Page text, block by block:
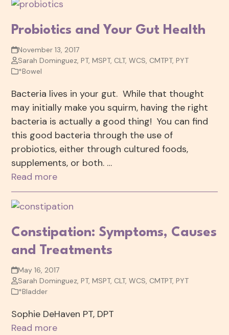
Probiotics and Your Gut Health
November 13, 2017
Sarah Dominguez, PT, MSPT, CLT, WCS, CMTPT, PYT
*Bowel
Bacteria lives in your gut. While that thought
may initially make you squirm, having the right
bacteria is actually a good thing! You can find
this good bacteria through the use of
probiotics, either through cultured foods,
supplements, or both. …
Read more
Constipation: Symptoms, Causes
and Treatments
May 16, 2017
Sarah Dominguez, PT, MSPT, CLT, WCS, CMTPT, PYT
*Bladder
Sophie DeHaven PT, DPT
Read more